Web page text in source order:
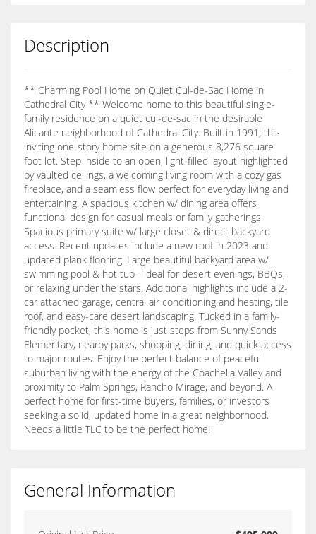
Description
** Charming Pool Home on Quiet Cul-de-Sac Home in
Cathedral City ** Welcome home to this beautiful single-
family residence on a quiet cul-de-sac in the desirable
Alicante neighborhood of Cathedral City. Built in 1991, this
inviting one-story home site on a generous 8,276 square
foot lot. Step inside to an open, light-filled layout highlighted
by vaulted ceilings, a welcoming living room with a cozy gas
fireplace, and a seamless flow perfect for everyday living and
entertaining. A spacious kitchen w/ dining area offers
functional design for casual meals or family gatherings.
Spacious primary suite w/ large closet & direct backyard
access. Recent updates include a new roof in 2023 and
updated plank flooring. Large beautiful backyard area w/
swimming pool & hot tub - ideal for desert evenings, BBQs,
or relaxing under the stars. Additional highlights include a 2-
car attached garage, central air conditioning and heating, tile
roof, and easy-care desert landscaping. Tucked in a family-
friendly pocket, this home is just steps from Sunny Sands
Elementary, nearby parks, shopping, dining, and quick access
to major routes. Enjoy the perfect balance of peaceful
suburban living with the energy of the Coachella Valley and
proximity to Palm Springs, Rancho Mirage, and beyond. A
perfect home for first-time buyers, families, or investors
seeking a solid, updated home in a great neighborhood.
Needs a little TLC to be the perfect home!
General Information